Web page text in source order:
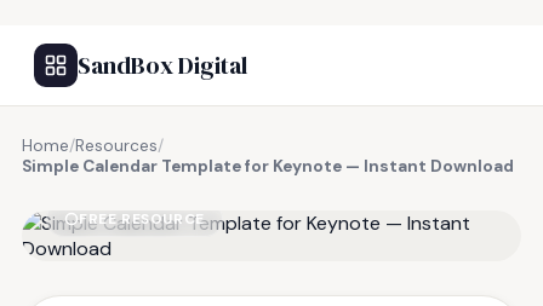
SandBox Digital
Home/Resources/
Simple Calendar Template for Keynote — Instant Download
FREE RESOURCE